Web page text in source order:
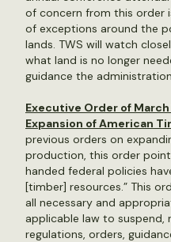
of concern from this order
of exceptions around the
lands. TWS will watch
what land is no longer
guidance the
Executive Order of
Expansion of American
previous orders on
production, this order
handed federal policies
[timber] resources.” This
all necessary and
applicable law to suspend,
regulations, orders,